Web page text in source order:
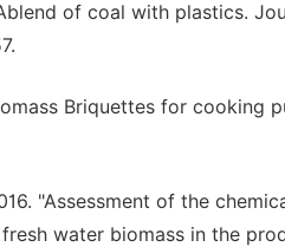
of coal with plastics.
Briquettes for cooking
"Assessment of the
water biomass in the